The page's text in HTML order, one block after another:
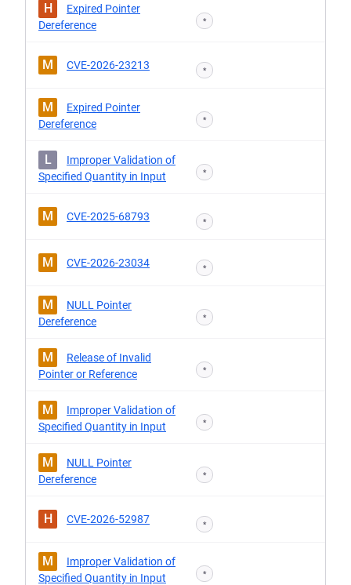
H
Expired Pointer
Dereference
*
M CVE-2026-23213 *
M
Expired Pointer
Dereference
*
L
Improper Validation of
Specified Quantity in Input
*
M CVE-2025-68793 *
M CVE-2026-23034 *
M
NULL Pointer
Dereference
*
M
Release of Invalid
Pointer or Reference
*
M
Improper Validation of
Specified Quantity in Input
*
M
NULL Pointer
Dereference
*
H CVE-2026-52987 *
M
Improper Validation of
Specified Quantity in Input
*